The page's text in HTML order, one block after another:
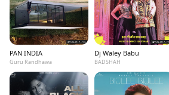
PAN INDIA
Guru Randhawa
Dj Waley Babu
BADSHAH